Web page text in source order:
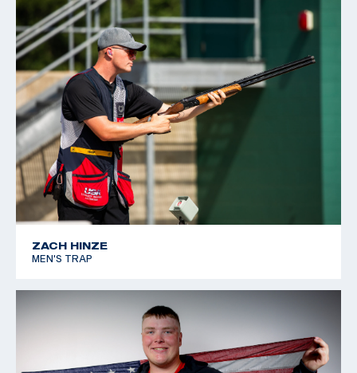
ZACH HINZE
MEN'S TRAP